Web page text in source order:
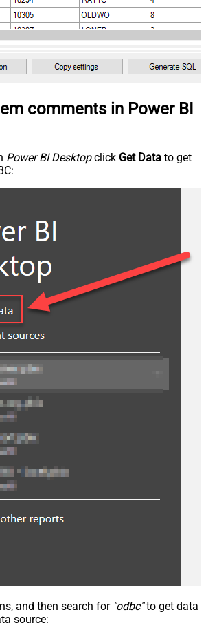
comments in Power BI
Power BI Desktopclick Get Data to get
and then search for "odbc"to get data
source: